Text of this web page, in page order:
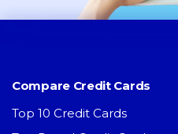
Compare Credit Cards
Top 10 Credit Cards